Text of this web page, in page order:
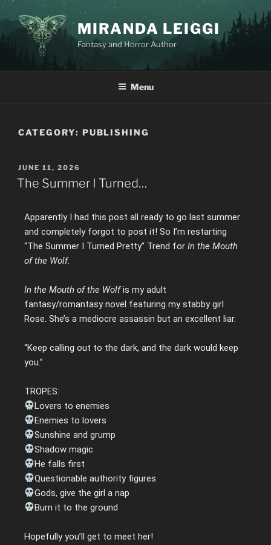
MIRANDA LEIGGI
Fantasy and Horror Author
Menu
CATEGORY: PUBLISHING
JUNE 11, 2026
The Summer I Turned…
Apparently I had this post all ready to go last summer
and completely forgot to post it! So I’m restarting
“The Summer I Turned Pretty” Trend for In the Mouth
of the Wolf.
In the Mouth of the Wolfis my adult
fantasy/romantasy novel featuring my stabby girl
Rose. She’s a mediocre assassin but an excellent liar.
“Keep calling out to the dark, and the dark would keep
you.”
TROPES:
Lovers to enemies
Enemies to lovers
Sunshine and grump
Shadow magic
He falls first
Questionable authority figures
Gods, give the girl a nap
Burn it to the ground
Hopefully you’ll get to meet her!